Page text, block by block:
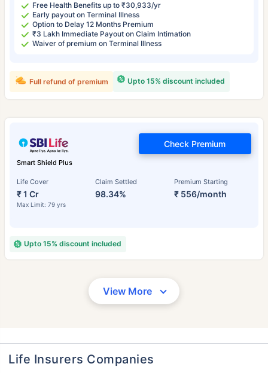
Free Health Benefits up to ₹30,933/yr
Early payout on Terminal Illness
Option to Delay 12 Months Premium
₹3 Lakh Immediate Payout on Claim Intimation
Waiver of premium on Terminal Illness
Upto 15% discount included
Full refund of premium
Smart Shield Plus
Life Cover
₹ 1 Cr
Max Limit: 79 yrs
Claim Settled
98.34%
Premium Starting
₹ 556/month
Check Premium
Upto 15% discount included
View More
Life Insurers Companies